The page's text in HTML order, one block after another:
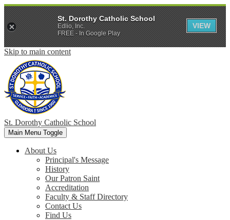
Skip to main content
St. Dorothy Catholic School
Main Menu Toggle
About Us
Principal's Message
History
Our Patron Saint
Accreditation
Faculty & Staff Directory
Contact Us
Find Us
St. Dorothy Catholic School
Edlio, Inc.
FREE - In Google Play
VIEW